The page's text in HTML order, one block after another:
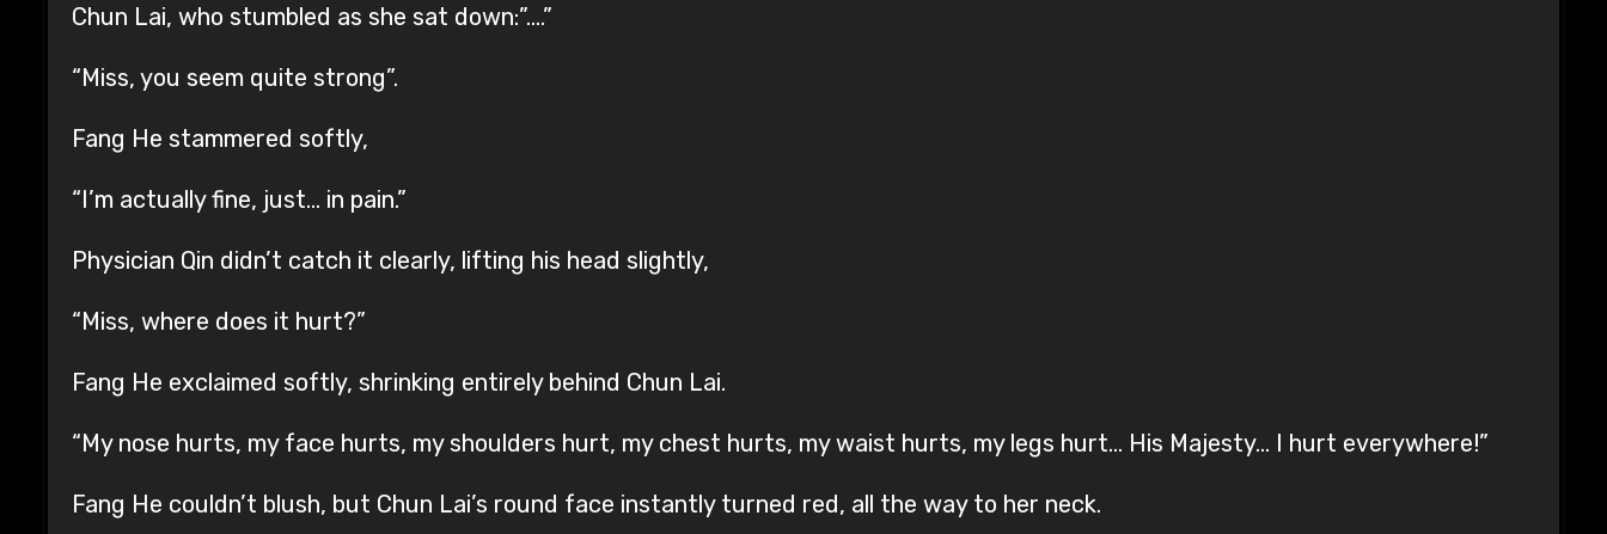
Chun Lai, who stumbled as she sat down:”….”
“Miss, you seem quite strong”.
Fang He stammered softly,
“I’m actually fine, just… in pain.”
Physician Qin didn’t catch it clearly, lifting his head slightly,
“Miss, where does it hurt?”
Fang He exclaimed softly, shrinking entirely behind Chun Lai.
“My nose hurts, my face hurts, my shoulders hurt, my chest hurts, my waist hurts, my legs hurt… His Majesty… I hurt everywhere!”
Fang He couldn’t blush, but Chun Lai’s round face instantly turned red, all the way to her neck.